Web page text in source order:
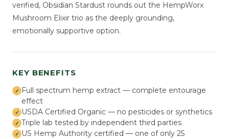
verified, Obsidian Stardust rounds out the HempWorx
Mushroom Elixir trio as the deeply grounding,
emotionally supportive option.
KEY BENEFITS
Full spectrum hemp extract — complete entourage
effect
USDA Certified Organic — no pesticides or synthetics
Triple lab tested by independent third parties
US Hemp Authority certified — one of only 25